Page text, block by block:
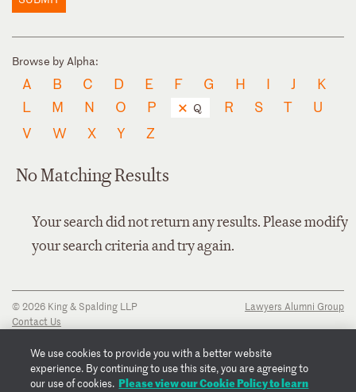
Browse by Alpha:
A B C D E F G H I J
K
L
M N O P Q R S T
U
V
W X Y Z
No Matching Results
Your search did not return any results. Please modify
your search criteria and try again.
© 2026 King & Spalding LLP
Contact Us
Privacy Notice
Transparency Disclosure
Cookie Policy
Lawyers Alumni Group
We use cookies to provide you with a better website
experience. By continuing to use this site, you are agreeing to
our use of cookies. Please view our Cookie Policy to learn